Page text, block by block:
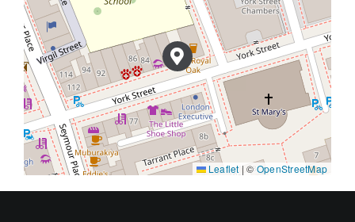
Leaflet | ©OpenStreetMap